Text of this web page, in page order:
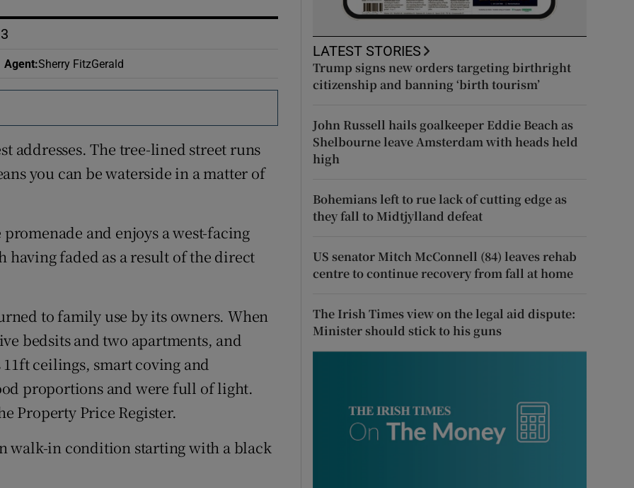
Agent:Sherry FitzGerald
addresses. The tree-lined street runs
you can be waterside in a matter of
and enjoys a west-facing
faded as a result of the direct
to family use by its owners. When
bedsits and two apartments, and
ceilings, smart coving and
proportions and were full of light.
Property Price Register.
walk-in condition starting with a black
LATEST STORIES
Trump signs new orders targeting birthright
citizenship and banning ‘birth tourism’
John Russell hails goalkeeper Eddie Beach as
Shelbourne leave Amsterdam with heads held
high
Bohemians left to rue lack of cutting edge as
they fall to Midtjylland defeat
US senator Mitch McConnell (84) leaves rehab
centre to continue recovery from fall at home
The Irish Times view on the legal aid dispute:
Minister should stick to his guns